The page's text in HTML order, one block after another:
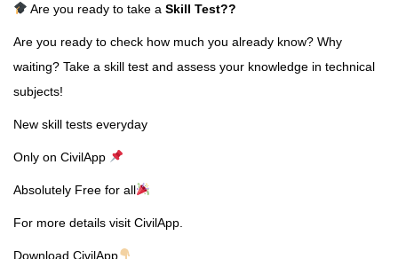
Are you ready to take a Skill Test??
Are you ready to check how much you already know? Why
waiting? Take a skill test and assess your knowledge in technical
subjects!
New skill tests everyday
Only on CivilApp
Absolutely Free for all
For more details visit CivilApp.
Download CivilApp